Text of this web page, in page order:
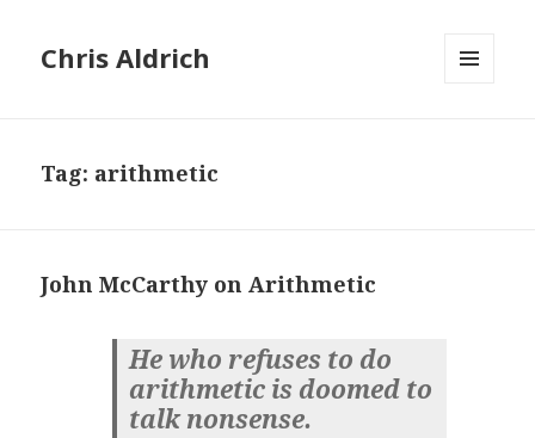
Chris Aldrich
Tag: arithmetic
John McCarthy on Arithmetic
He who refuses to do
arithmetic is doomed to
talk nonsense.